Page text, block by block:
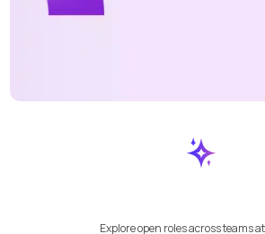
Explore open roles across teams